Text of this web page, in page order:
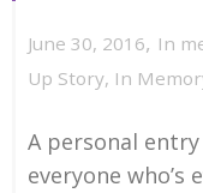
June 30, 2016, In
Up Story, In
A personal
everyone